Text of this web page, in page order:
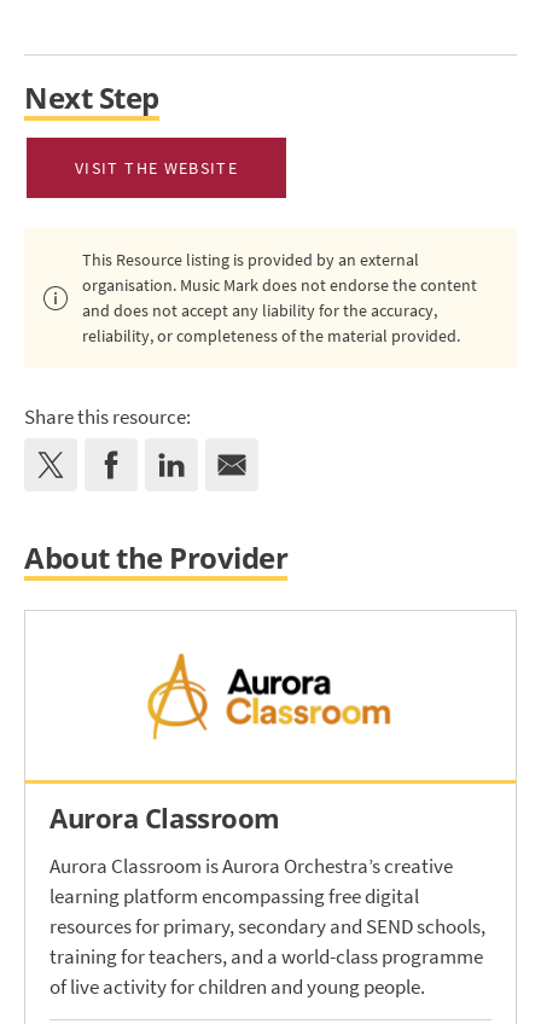
Next Step
VISIT THE WEBSITE
This Resource listing is provided by an external
organisation. Music Mark does not endorse the content
and does not accept any liability for the accuracy,
reliability, or completeness of the material provided.
Share this resource:
About the Provider
Aurora Classroom
Aurora Classroom is Aurora Orchestra’s creative
learning platform encompassing free digital
resources for primary, secondary and SEND schools,
training for teachers, and a world-class programme
of live activity for children and young people.